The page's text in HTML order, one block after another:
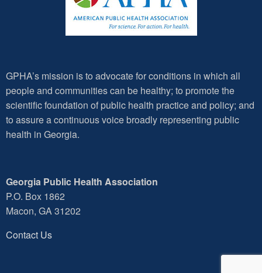
GPHA’s mission is to advocate for conditions in which all
people and communities can be healthy; to promote the
scientific foundation of public health practice and policy; and
to assure a continuous voice broadly representing public
health in Georgia.
Georgia Public Health Association
P.O. Box 1862
Macon, GA 31202
Contact Us